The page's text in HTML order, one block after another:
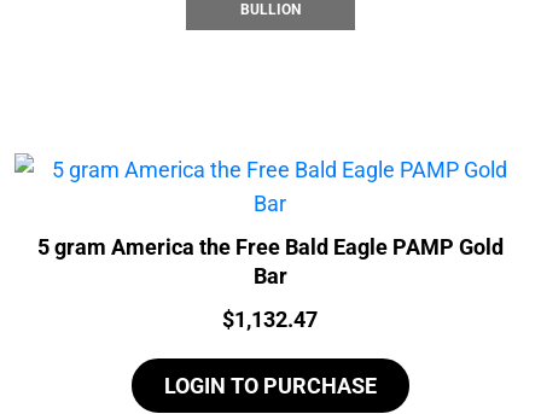
BULLION
5 gram America the Free Bald Eagle PAMP Gold
Bar
Price:
$1,132.47
LOGIN TO PURCHASE